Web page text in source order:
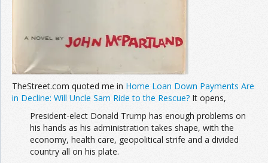
TheStreet.com quoted me in Home Loan Down Payments Are
in Decline: Will Uncle Sam Ride to the Rescue? It opens,
President-elect Donald Trump has enough problems on
his hands as his administration takes shape, with the
economy, health care, geopolitical strife and a divided
country all on his plate.